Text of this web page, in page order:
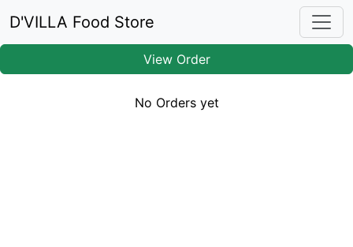
D'VILLA Food Store
View Order
No Orders yet